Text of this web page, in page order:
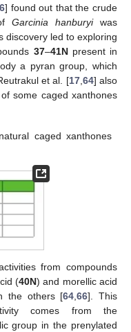
] found out that the crude
Garcinia hanburyiwas
discovery led to exploring
37–41Npresent in
a pyran group, which
et al. [17,64] also
some caged xanthones
caged xanthones
from compounds
(40N) and morellic acid
the others [64,66]. This
comes from the
group in the prenylated